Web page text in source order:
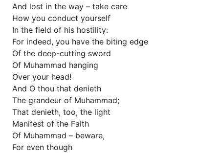
And lost in the way – take care
How you conduct yourself
In the field of his hostility:
For indeed, you have the biting edge
Of the deep-cutting sword
Of Muhammad hanging
Over your head!
And O thou that denieth
The grandeur of Muhammad;
That denieth, too, the light
Manifest of the Faith
Of Muhammad – beware,
For even though